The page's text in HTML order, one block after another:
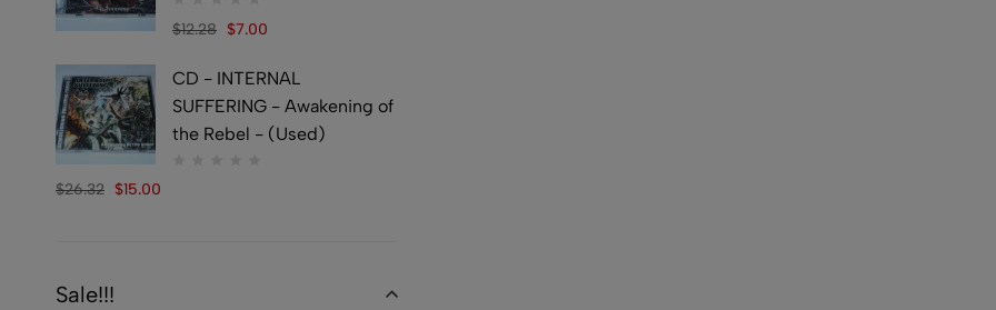
$12.28 $7.00
CD - INTERNAL
SUFFERING - Awakening of
the Rebel - (Used)
$26.32 $15.00
Sale!!!